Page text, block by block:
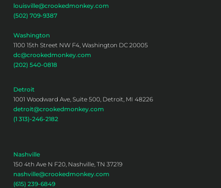
louisville@crookedmonkey.com
(502) 709-9387
Washington
1100 15th Street NW F4, Washington DC 20005
dc@crookedmonkey.com
(202) 540-0818
Detroit
1001 Woodward Ave, Suite 500, Detroit, MI 48226
detroit@crookedmonkey.com
(1 313)-246-2182
Nashville
150 4th Ave N F20, Nashville, TN 37219
nashville@crookedmonkey.com
(615) 239-6849